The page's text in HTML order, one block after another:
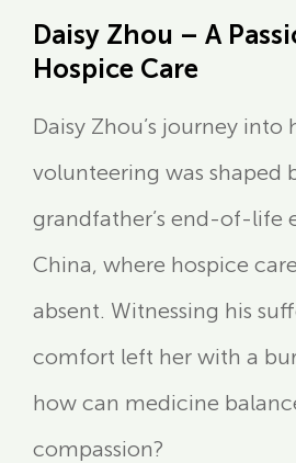
Daisy Zhou – A
Hospice Care
Daisy Zhou’s journey into
volunteering was shaped
grandfather’s end-of-life
China, where hospice
absent. Witnessing his
comfort left her with a
how can medicine
compassion?